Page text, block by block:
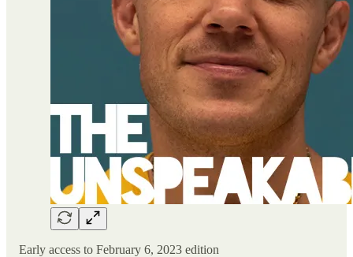
Early access to February 6, 2023 edition